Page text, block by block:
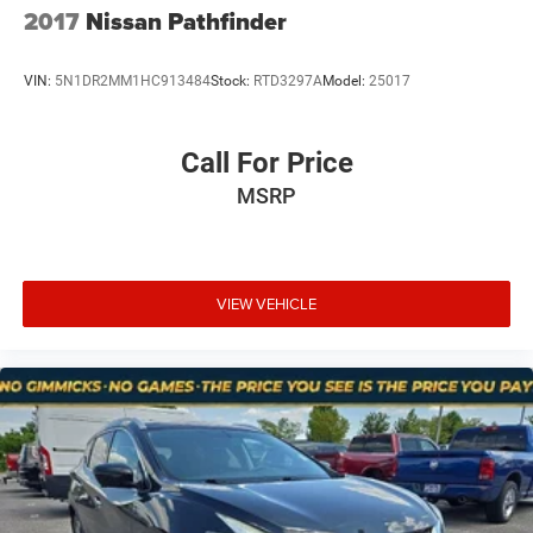
Review our intake notes and arrange your pre-purchase
We do a basic intake evaluation so the car can be moved
safely on-lot, but we don’t diagnose everything. Expect
unknowns.
Price reflects condition and risk. If we reconditioned it, the
price would be higher—this program skips that step on
purpose.
2017 Nissan Pathfinder
VIN: 5N1DR2MM1HC913484Stock: RTD3297AModel: 25017
Call For Price
MSRP
VIEW VEHICLE